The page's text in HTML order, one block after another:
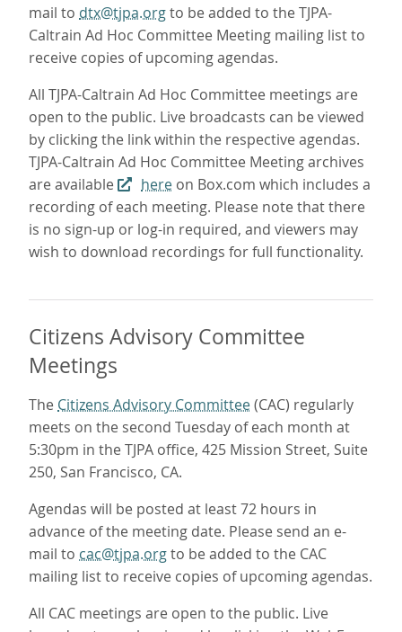
mail to dtx@tjpa.orgto be added to the TJPA-
Caltrain Ad Hoc Committee Meeting mailing list to
receive copies of upcoming agendas.
All TJPA-Caltrain Ad Hoc Committee meetings are
open to the public. Live broadcasts can be viewed
by clicking the link within the respective agendas.
TJPA-Caltrain Ad Hoc Committee Meeting archives
are available
here on Box.com which includes a
recording of each meeting. Please note that there
is no sign-up or log-in required, and viewers may
wish to download recordings for full functionality.
Citizens Advisory Committee
Meetings
The Citizens Advisory Committee(CAC) regularly
meets on the second Tuesday of each month at
5:30pm in the TJPA office, 425 Mission Street, Suite
250, San Francisco, CA.
Agendas will be posted at least 72 hours in
advance of the meeting date. Please send an e-
mail to cac@tjpa.orgto be added to the CAC
mailing list to receive copies of upcoming agendas.
All CAC meetings are open to the public. Live